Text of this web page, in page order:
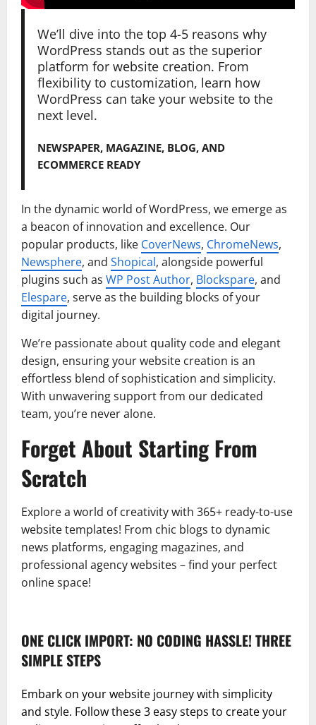
We’ll dive into the top 4-5 reasons why
WordPress stands out as the superior
platform for website creation. From
flexibility to customization, learn how
WordPress can take your website to the
next level.
NEWSPAPER, MAGAZINE, BLOG, AND
ECOMMERCE READY
In the dynamic world of WordPress, we emerge as
a beacon of innovation and excellence. Our
popular products, like CoverNews, ChromeNews,
Newsphere, and Shopical, alongside powerful
plugins such as WP Post Author, Blockspare, and
Elespare, serve as the building blocks of your
digital journey.
We’re passionate about quality code and elegant
design, ensuring your website creation is an
effortless blend of sophistication and simplicity.
With unwavering support from our dedicated
team, you’re never alone.
Forget About Starting From
Scratch
Explore a world of creativity with 365+ ready-to-use
website templates! From chic blogs to dynamic
news platforms, engaging magazines, and
professional agency websites – find your perfect
online space!
ONE CLICK IMPORT: NO CODING HASSLE! THREE
SIMPLE STEPS
Embark on your website journey with simplicity
and style. Follow these 3 easy steps to create your